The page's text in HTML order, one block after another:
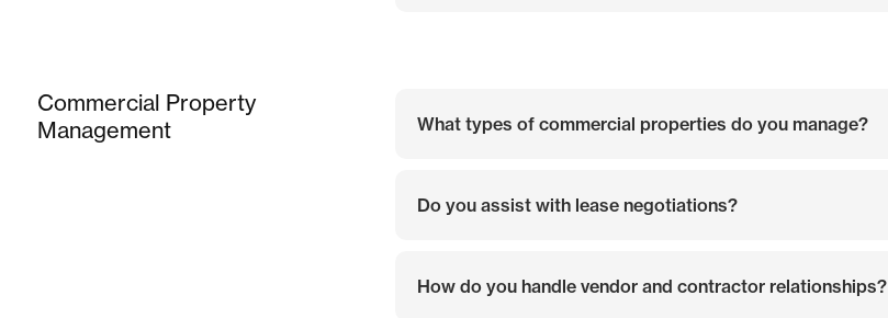
Commercial Property
Management
What types of commercial properties do you manage?
Do you assist with lease negotiations?
How do you handle vendor and contractor relationships?